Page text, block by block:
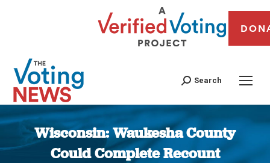
Search
Wisconsin: Waukesha County
Could Complete Recount